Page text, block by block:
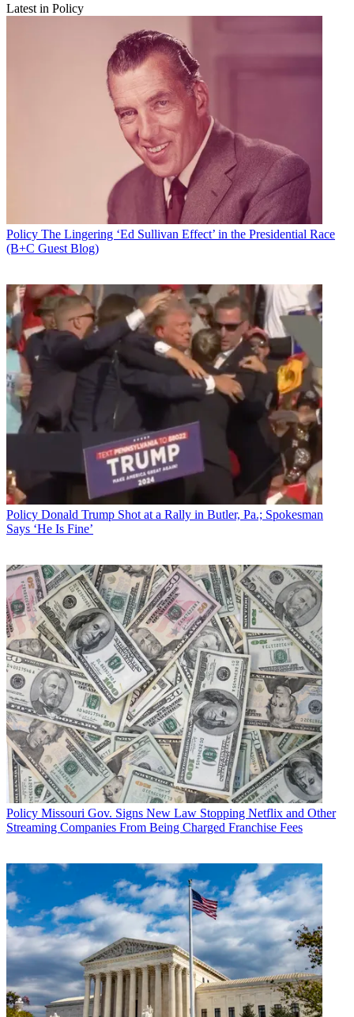
Latest in Policy
Policy The Lingering ‘Ed Sullivan Effect’ in the Presidential Race
(B+C Guest Blog)
Policy Donald Trump Shot at a Rally in Butler, Pa.; Spokesman
Says ‘He Is Fine’
Policy Missouri Gov. Signs New Law Stopping Netflix and Other
Streaming Companies From Being Charged Franchise Fees